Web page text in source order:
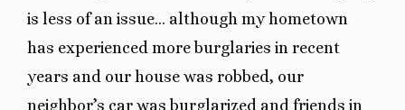
is less of an issue… although my hometown
has experienced more burglaries in recent
years and our house was robbed, our
neighbor’s car was burglarized and friends in